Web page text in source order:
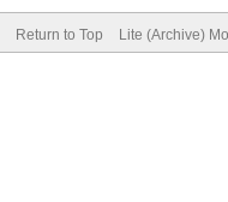
Return to Top Lite (Archive)